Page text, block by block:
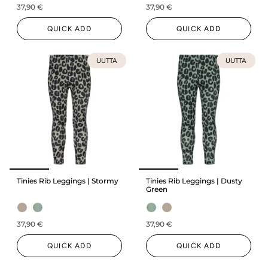
37,90 €
QUICK ADD
37,90 €
QUICK ADD
UUTTA
Tinies Rib Leggings | Stormy
37,90 €
QUICK ADD
UUTTA
Tinies Rib Leggings | Dusty
Green
37,90 €
QUICK ADD